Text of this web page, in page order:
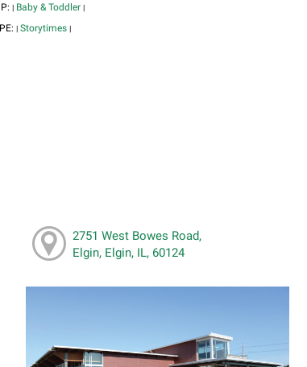
| Baby & Toddler |
| Storytimes |
2751 West Bowes Road,
Elgin, Elgin, IL, 60124